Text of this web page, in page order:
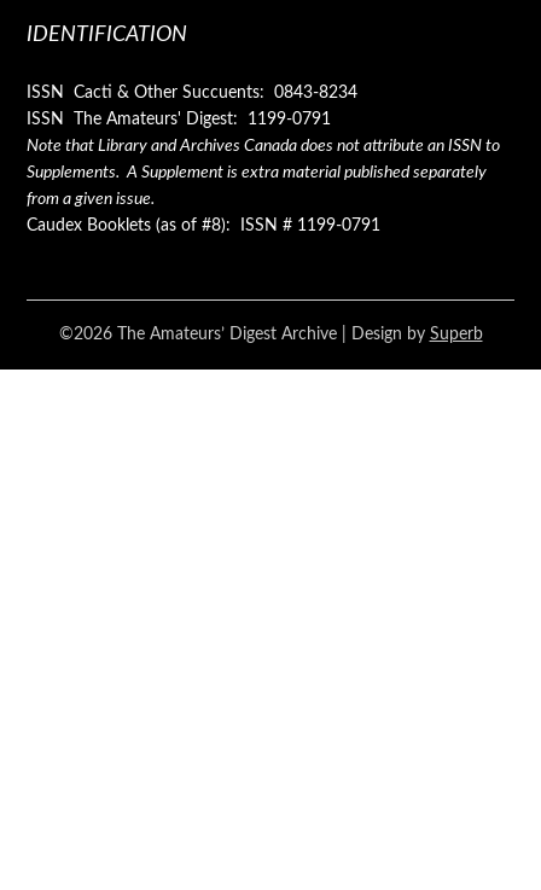
IDENTIFICATION
ISSN Cacti & Other Succuents: 0843-8234
ISSN The Amateurs' Digest: 1199-0791
Note that Library and Archives Canada does not attribute an ISSN to
Supplements. A Supplement is extra material published separately
from a given issue.
Caudex Booklets (as of #8): ISSN # 1199-0791
©2026 The Amateurs’ Digest Archive | Design by Superb